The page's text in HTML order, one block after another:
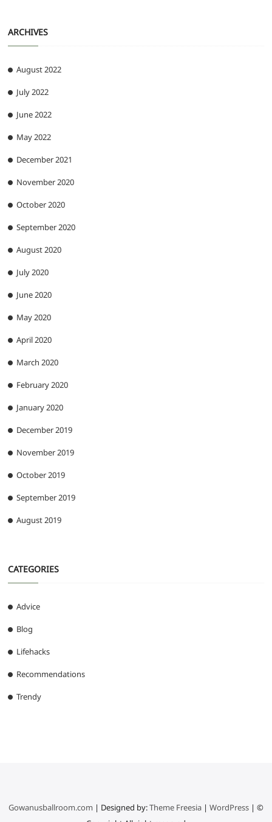
ARCHIVES
August 2022
July 2022
June 2022
May 2022
December 2021
November 2020
October 2020
September 2020
August 2020
July 2020
June 2020
May 2020
April 2020
March 2020
February 2020
January 2020
December 2019
November 2019
October 2019
September 2019
August 2019
CATEGORIES
Advice
Blog
Lifehacks
Recommendations
Trendy
Gowanusballroom.com | Designed by:Theme Freesia| WordPress| ©